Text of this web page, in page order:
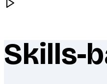
What makes
Skills-